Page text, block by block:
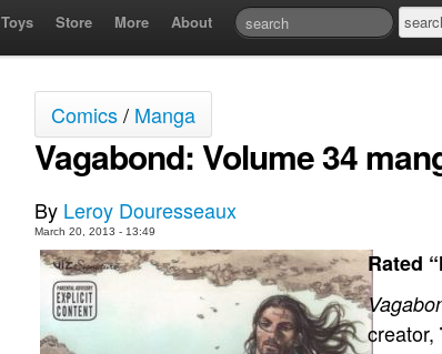
Toys Store More About
Comics/ Manga
Vagabond: Volume 34
By Leroy Douresseaux
March 20, 2013 - 13:49
Rated
creator,